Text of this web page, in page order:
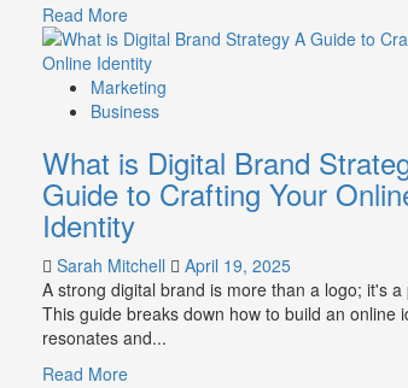
Read MoreRead
more
about
Branding
and
Mix
How
They
Work
Together
for
Business
Success
Marketing
Business
What is Digital Brand
Guide to Crafting Your
Identity
Sarah Mitchell
April 19, 2025
A strong digital brand is more than a logo; it's a
This guide breaks down how to build an online
resonates and...
Read MoreRead